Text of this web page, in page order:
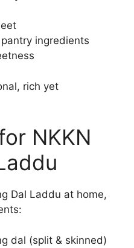
ingredients
rich yet
NKKN
Dal Laddu at home,
dal (split & skinned)